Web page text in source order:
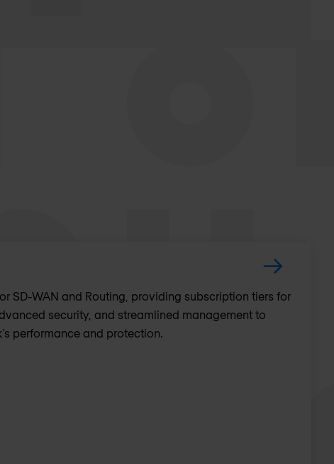
SD-WAN and Routing, providing subscription tiers for
security, and streamlined management to
performance and protection.